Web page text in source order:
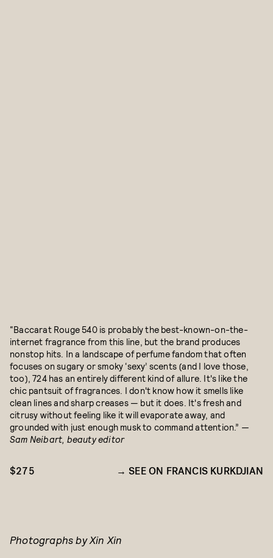
“Baccarat Rouge 540 is probably the best-known-on-the-
internet fragrance from this line, but the brand produces
nonstop hits. In a landscape of perfume fandom that often
focuses on sugary or smoky ‘sexy’ scents (and I love those,
too), 724 has an entirely different kind of allure. It's like the
chic pantsuit of fragrances. I don't know how it smells like
clean lines and sharp creases — but it does. It's fresh and
citrusy without feeling like it will evaporate away, and
grounded with just enough musk to command attention.” —
Sam Neibart, beauty editor
$275 SEE ON FRANCIS KURKDJIAN
Photographs by Xin Xin